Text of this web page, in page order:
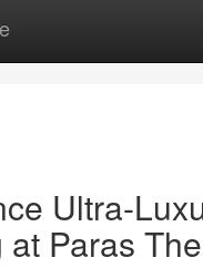
Ultra-
at Paras